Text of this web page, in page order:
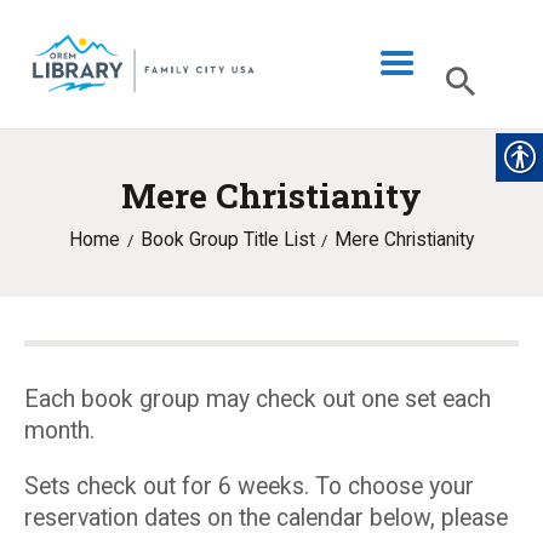
Mere Christianity
Home Book Group Title List Mere Christianity
LIBRARY INFO
CATALOG
PROGRAMS & EVENTS
MY ACCOUNT
Each book group may check out one set each
month.
Sets check out for 6 weeks. To choose your
reservation dates on the calendar below, please